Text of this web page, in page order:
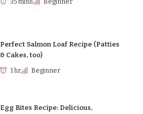
Perfect Salmon Loaf Recipe (Patties
& Cakes, too)
1 hr Beginner
Egg Bites Recipe: Delicious,